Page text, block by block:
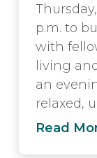
p.m. to
with
living
an
relaxed,
Read